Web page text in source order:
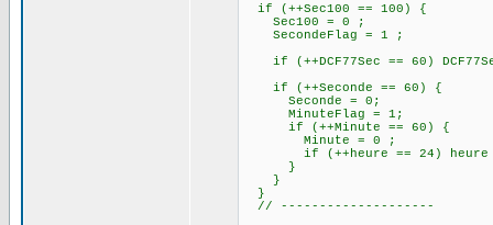
if (++Sec100 == 100) {
Sec100 = 0 ;
SecondeFlag = 1 ;
if (++DCF77Sec == 60)
if (++Seconde == 60)
Seconde = 0;
MinuteFlag = 1;
if (++Minute == 60)
Minute = 0 ;
if (++heure == 24) heure
}
}
}
// --------------------